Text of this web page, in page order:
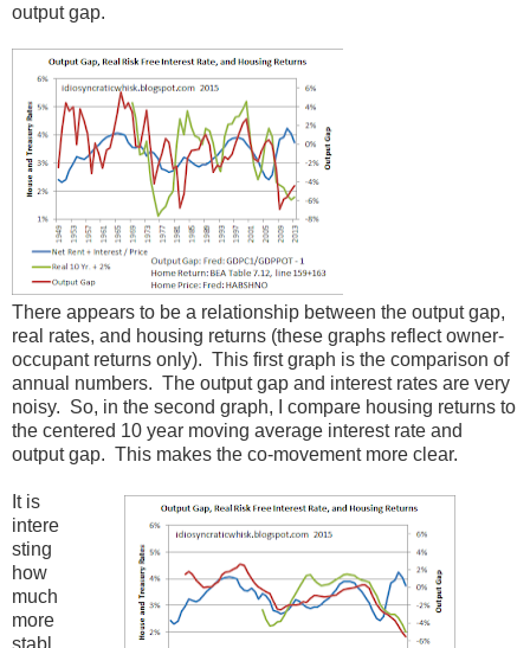
output gap.
There appears to be a relationship between the output gap,
real rates, and housing returns (these graphs reflect owner-
occupant returns only). This first graph is the comparison of
annual numbers. The output gap and interest rates are very
noisy. So, in the second graph, I compare housing returns to
the centered 10 year moving average interest rate and
output gap. This makes the co-movement more clear.
It is
intere
sting
how
much
more
stabl